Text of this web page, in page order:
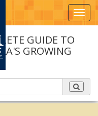
GUIDE TO
GROWING